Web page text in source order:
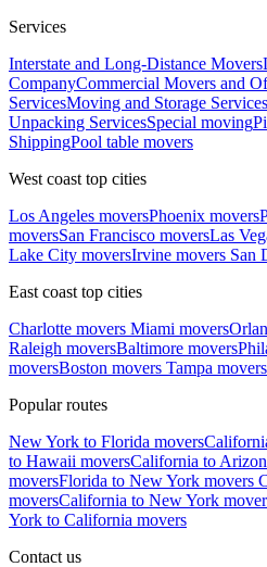
Services
Interstate and Long-Distance Movers
CompanyCommercial Movers and
ServicesMoving and Storage Services
Unpacking ServicesSpecial moving
ShippingPool table movers
West coast top cities
Los Angeles moversPhoenix movers
moversSan Francisco moversLas
Lake City moversIrvine movers San
East coast top cities
Charlotte movers Miami movers
Raleigh moversBaltimore movers
moversBoston movers Tampa movers
Popular routes
New York to Florida movers
to Hawaii moversCalifornia to
moversFlorida to New York movers
moversCalifornia to New York
York to California movers
Contact us